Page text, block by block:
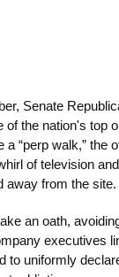
Senate
of the nation's top
“perp walk,” the
of television
away from the site.
an oath,
executives
to uniformly